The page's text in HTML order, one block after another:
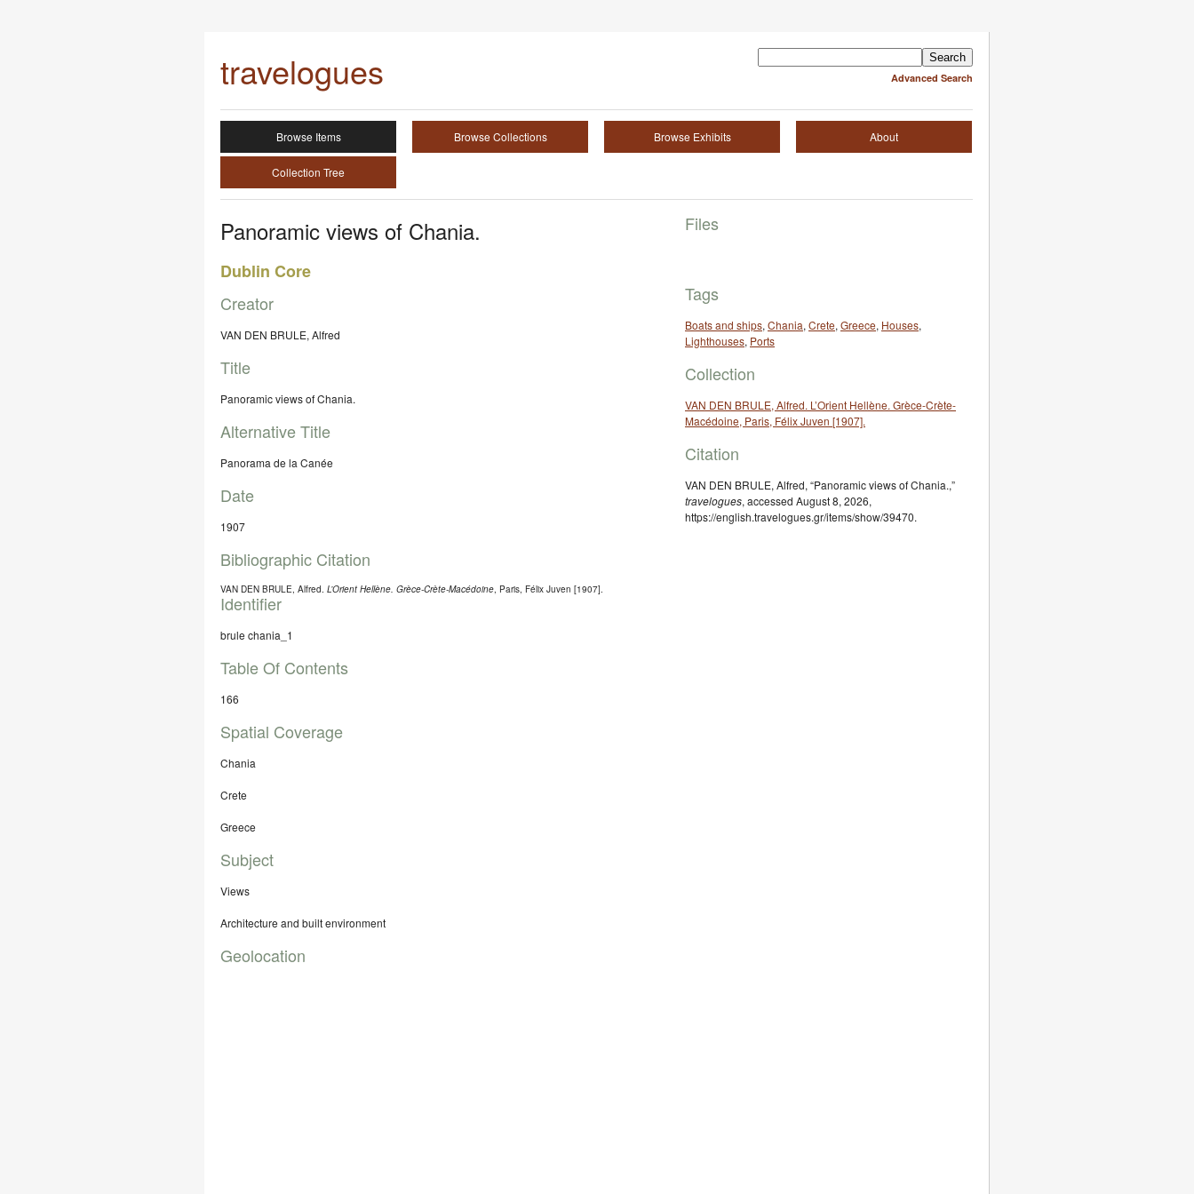
Advanced Search
travelogues
Browse Items Browse Collections Browse Exhibits About
Collection Tree
Panoramic views of Chania.
Dublin Core
Creator
VAN DEN BRULE, Alfred
Title
Panoramic views of Chania.
Alternative Title
Panorama de la Canée
Date
1907
Bibliographic Citation
VAN DEN BRULE, Alfred. L’Orient Hellène. Grèce-Crète-Macédoine, Paris, Félix Juven [1907].
Identifier
brule chania_1
Table Of Contents
166
Spatial Coverage
Chania
Crete
Greece
Subject
Views
Architecture and built environment
Geolocation
Files
Tags
Boats and ships, Chania, Crete, Greece, Houses,
Lighthouses, Ports
Collection
VAN DEN BRULE, Alfred. L’Orient Hellène. Grèce-Crète-
Macédoine, Paris, Félix Juven [1907].
Citation
VAN DEN BRULE, Alfred, “Panoramic views of Chania.,”
travelogues, accessed August 8, 2026,
https://english.travelogues.gr/items/show/39470.